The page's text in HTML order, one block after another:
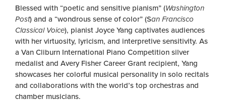
Blessed with “poetic and sensitive pianism” (Washington
Post) and a “wondrous sense of color” (San Francisco
Classical Voice), pianist Joyce Yang captivates audiences
with her virtuosity, lyricism, and interpretive sensitivity. As
a Van Cliburn International Piano Competition silver
medalist and Avery Fisher Career Grant recipient, Yang
showcases her colorful musical personality in solo recitals
and collaborations with the world’s top orchestras and
chamber musicians.